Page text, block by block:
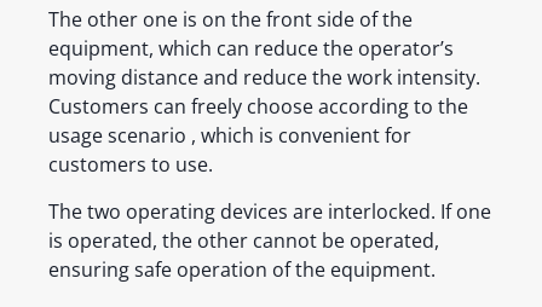
The other one is on the front side of the
equipment, which can reduce the operator’s
moving distance and reduce the work intensity.
Customers can freely choose according to the
usage scenario , which is convenient for
customers to use.
The two operating devices are interlocked. If one
is operated, the other cannot be operated,
ensuring safe operation of the equipment.